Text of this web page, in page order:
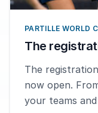
PARTILLE WORLD
The
The
now open.
your teams